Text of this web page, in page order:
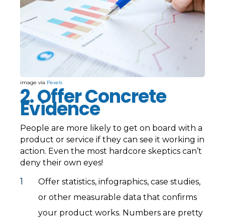
image via Pexels
2. Offer Concrete
Evidence
People are more likely to get on board with a
product or service if they can see it working in
action. Even the most hardcore skeptics can’t
deny their own eyes!
Offer statistics, infographics, case studies,
or other measurable data that confirms
your product works. Numbers are pretty